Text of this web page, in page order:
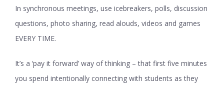
In synchronous meetings, use icebreakers, polls, discussion
questions, photo sharing, read alouds, videos and games
EVERY TIME.
It’s a ‘pay it forward’ way of thinking – that first five minutes
you spend intentionally connecting with students as they